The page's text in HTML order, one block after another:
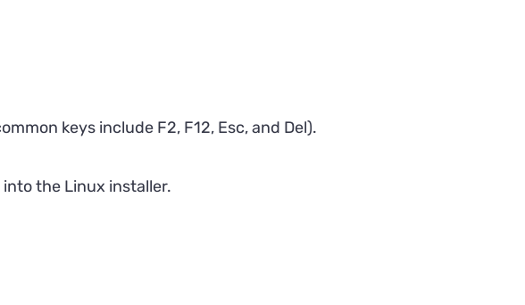
keys include F2, F12, Esc, and Del).
the Linux installer.